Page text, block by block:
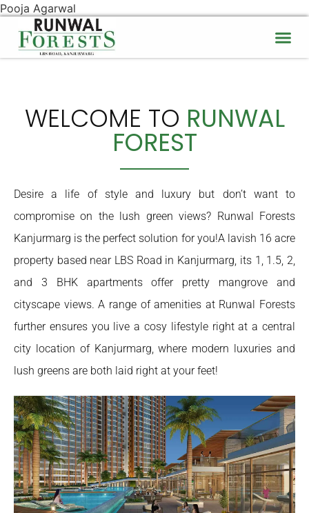
Pooja Agarwal
WELCOME TO RUNWAL
FOREST
Desire a life of style and luxury but don’t want to
compromise on the lush green views? Runwal Forests
Kanjurmarg is the perfect solution for you!A lavish 16 acre
property based near LBS Road in Kanjurmarg, its 1, 1.5, 2,
and 3 BHK apartments offer pretty mangrove and
cityscape views. A range of amenities at Runwal Forests
further ensures you live a cosy lifestyle right at a central
city location of Kanjurmarg, where modern luxuries and
lush greens are both laid right at your feet!